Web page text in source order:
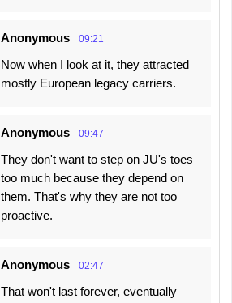
Anonymous 09:21
Now when I look at it, they attracted
mostly European legacy carriers.
Anonymous 09:47
They don't want to step on JU's toes
too much because they depend on
them. That's why they are not too
proactive.
Anonymous 02:47
That won't last forever, eventually